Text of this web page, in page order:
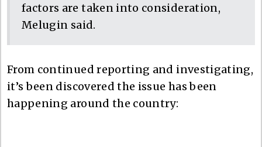
factors are taken into consideration,
Melugin said.
From continued reporting and investigating,
it’s been discovered the issue has been
happening around the country: